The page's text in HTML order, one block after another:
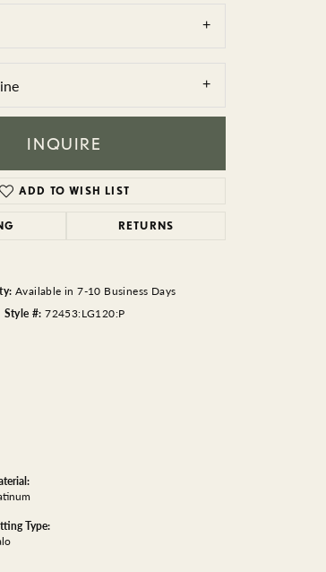
INQUIRE
ADD TO WISH LIST
RETURNS
Available in 7-10 Business Days
Style #: 72453:LG120:P
Type: